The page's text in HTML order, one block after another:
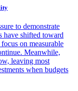
to demonstrate
have shifted toward
on measurable
Meanwhile,
leaving most
when budgets